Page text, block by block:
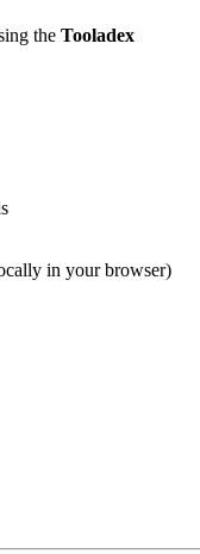
the Tooladex
in your browser)